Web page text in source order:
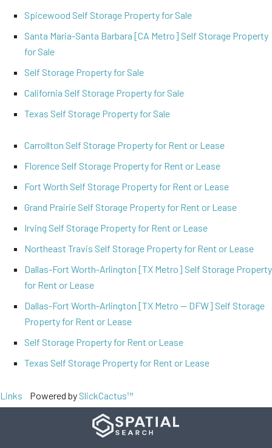
Spicewood Self Storage Property for Sale
Santa Maria-Santa Barbara [CA Metro] Self Storage Property
for Sale
Self Storage Property for Sale
California Self Storage Property for Sale
Texas Self Storage Property for Sale
Carrollton Self Storage Property for Rent or Lease
Florence Self Storage Property for Rent or Lease
Fort Worth Self Storage Property for Rent or Lease
Grand Prairie Self Storage Property for Rent or Lease
Irving Self Storage Property for Rent or Lease
Northeast Travis Self Storage Property for Rent or Lease
Dallas-Fort Worth-Arlington [TX Metro] Self Storage Property
for Rent or Lease
Dallas-Fort Worth-Arlington [TX Metro -- DFW] Self Storage
Property for Rent or Lease
Self Storage Property for Rent or Lease
Texas Self Storage Property for Rent or Lease
Links Powered by SlickCactus™